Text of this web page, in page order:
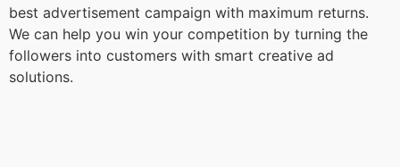
best advertisement campaign with maximum returns.
We can help you win your competition by turning the
followers into customers with smart creative ad
solutions.